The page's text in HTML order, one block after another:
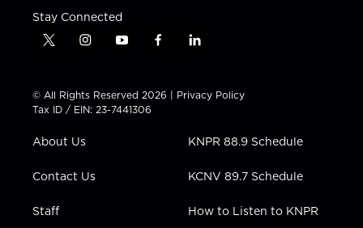
Stay Connected
t
t
t
e
i
t
a
g
a
y
t
u
b
f
e
b
l
k
e
i
n
© All Rights Reserved 2026 | Privacy Policy
Tax ID / EIN: 23-7441306
About Us
Contact Us
Staff
KNPR 88.9 Schedule
KCNV 89.7 Schedule
How to Listen to KNPR